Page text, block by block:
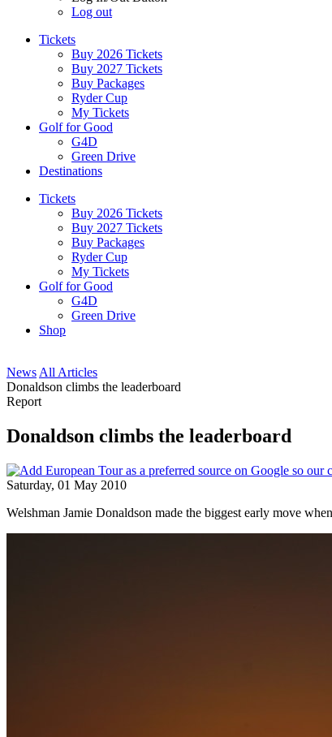
Log out
Tickets
Buy 2026 Tickets
Buy 2027 Tickets
Buy Packages
Ryder Cup
My Tickets
Golf for Good
G4D
Green Drive
Destinations
Tickets
Buy 2026 Tickets
Buy 2027 Tickets
Buy Packages
Ryder Cup
My Tickets
Golf for Good
G4D
Green Drive
Shop
News All Articles
Donaldson climbs the leaderboard
Report
Donaldson climbs the leaderboard
Saturday, 01 May 2010
Welshman Jamie Donaldson made the biggest early move